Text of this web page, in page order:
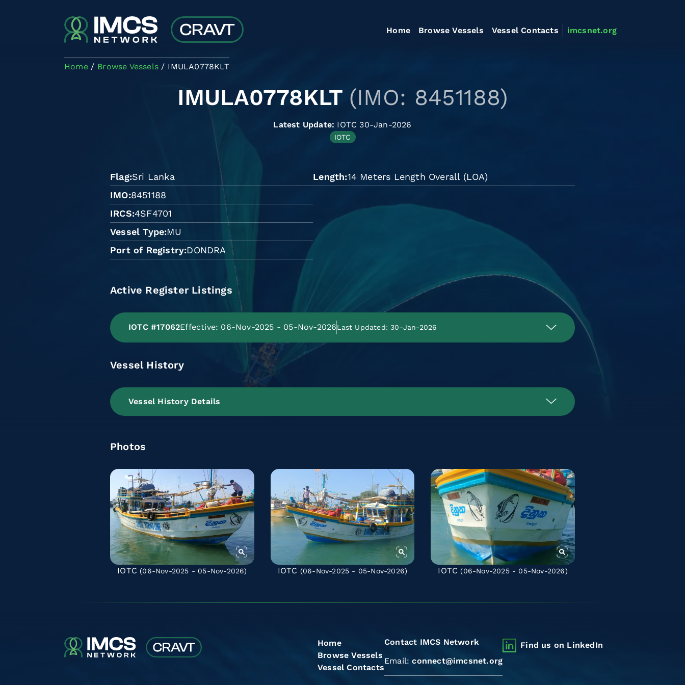
Home Browse Vessels Vessel Contacts imcsnet.org
Home Browse Vessels IMULA0778KLT
IMULA0778KLT (IMO: 8451188)
Latest Update: IOTC 30-Jan-2026
IOTC
Flag Sri Lanka
IMO 8451188
IRCS 4SF4701
Vessel Type MU
Port of Registry DONDRA
Length 14 Meters Length Overall (LOA)
Active Register Listings
IOTC #17062Effective: 06-Nov-2025 - 05-Nov-2026Last Updated: 30-Jan-2026
Vessel History
Vessel History Details
Photos
IOTC (06-Nov-2025 - 05-Nov-2026) IOTC (06-Nov-2025 - 05-Nov-2026) IOTC (06-Nov-2025 - 05-Nov-2026)
Home
Browse Vessels
Vessel Contacts
Contact IMCS Network
Email:connect@imcsnet.org
Find us on LinkedIn